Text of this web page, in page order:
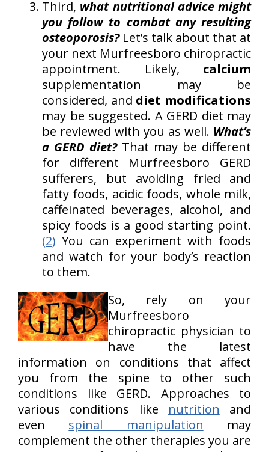
Third, what nutritional advice might
you follow to combat any resulting
osteoporosis?Let’s talk about that at
your next Murfreesboro chiropractic
appointment. Likely, calcium
supplementation may be
considered, and diet modifications
may be suggested. A GERD diet may
be reviewed with you as well. What’s
a GERD diet?That may be different
for different Murfreesboro GERD
sufferers, but avoiding fried and
fatty foods, acidic foods, whole milk,
caffeinated beverages, alcohol, and
spicy foods is a good starting point.
(2) You can experiment with foods
and watch for your body’s reaction
to them.
So, rely on your
Murfreesboro
chiropractic physician to
have the latest
information on conditions that affect
you from the spine to other such
conditions like GERD. Approaches to
various conditions like nutrition and
even spinal manipulation may
complement the other therapies you are